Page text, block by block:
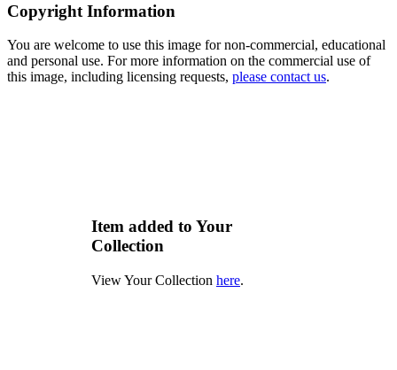
Copyright Information
You are welcome to use this image for non-commercial, educational
and personal use. For more information on the commercial use of
this image, including licensing requests, please contact us.
Item added to Your
Collection
View Your Collection here.